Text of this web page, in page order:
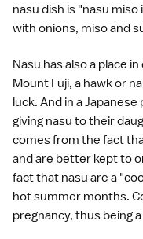
nasu dish is "nasu
with onions, misoand
Nasu has also a place
Mount Fuji, a hawk or
luck. And in a
giving nasu to their
comes from the fact
and are better kept to
fact that nasu are a
hot summer months.
pregnancy, thus being